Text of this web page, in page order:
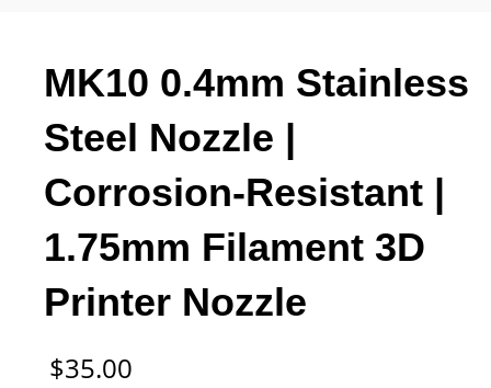
MK10 0.4mm Stainless
Steel Nozzle |
Corrosion-Resistant |
1.75mm Filament 3D
Printer Nozzle
$35.00